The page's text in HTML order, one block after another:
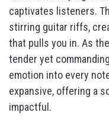
captivates listeners.
stirring guitar riffs,
that pulls you in. As
tender yet
emotion into every
expansive, offering a
impactful.